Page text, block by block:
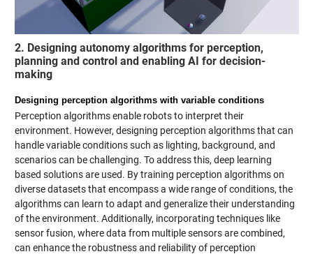
2. Designing autonomy algorithms for perception,
planning and control and enabling AI for decision-
making
Designing perception algorithms with variable conditions
Perception algorithms enable robots to interpret their
environment. However, designing perception algorithms that can
handle variable conditions such as lighting, background, and
scenarios can be challenging. To address this, deep learning
based solutions are used. By training perception algorithms on
diverse datasets that encompass a wide range of conditions, the
algorithms can learn to adapt and generalize their understanding
of the environment. Additionally, incorporating techniques like
sensor fusion, where data from multiple sensors are combined,
can enhance the robustness and reliability of perception